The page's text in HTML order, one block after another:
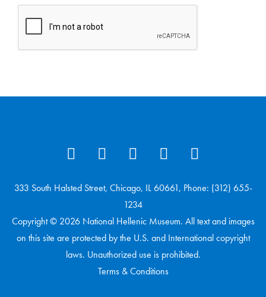
333 South Halsted Street, Chicago, IL 60661, Phone: (312) 655-
1234
Copyright © 2026 National Hellenic Museum. All text and images
on this site are protected by the U.S. and International copyright
laws. Unauthorized use is prohibited.
Terms & Conditions